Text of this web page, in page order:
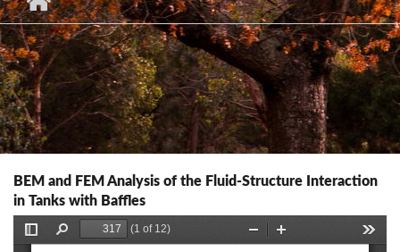
BEM and FEM Analysis of the Fluid-Structure Interaction
in Tanks with Baffles